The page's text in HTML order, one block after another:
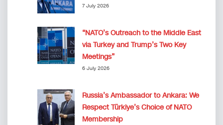
7 July 2026
“NATO’s Outreach to the Middle East
via Turkey and Trump’s Two Key
Meetings”
6 July 2026
Russia’s Ambassador to Ankara: We
Respect Türkiye’s Choice of NATO
Membership